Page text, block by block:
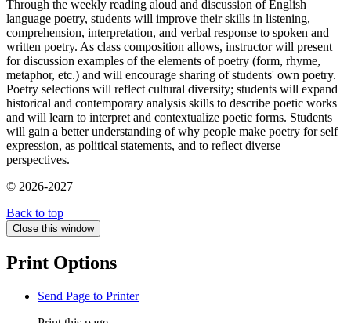
Through the weekly reading aloud and discussion of English
language poetry, students will improve their skills in listening,
comprehension, interpretation, and verbal response to spoken and
written poetry. As class composition allows, instructor will present
for discussion examples of the elements of poetry (form, rhyme,
metaphor, etc.) and will encourage sharing of students' own poetry.
Poetry selections will reflect cultural diversity; students will expand
historical and contemporary analysis skills to describe poetic works
and will learn to interpret and contextualize poetic forms. Students
will gain a better understanding of why people make poetry for self
expression, as political statements, and to reflect diverse
perspectives.
© 2026-2027
Back to top
Close this window
Print Options
Send Page to Printer